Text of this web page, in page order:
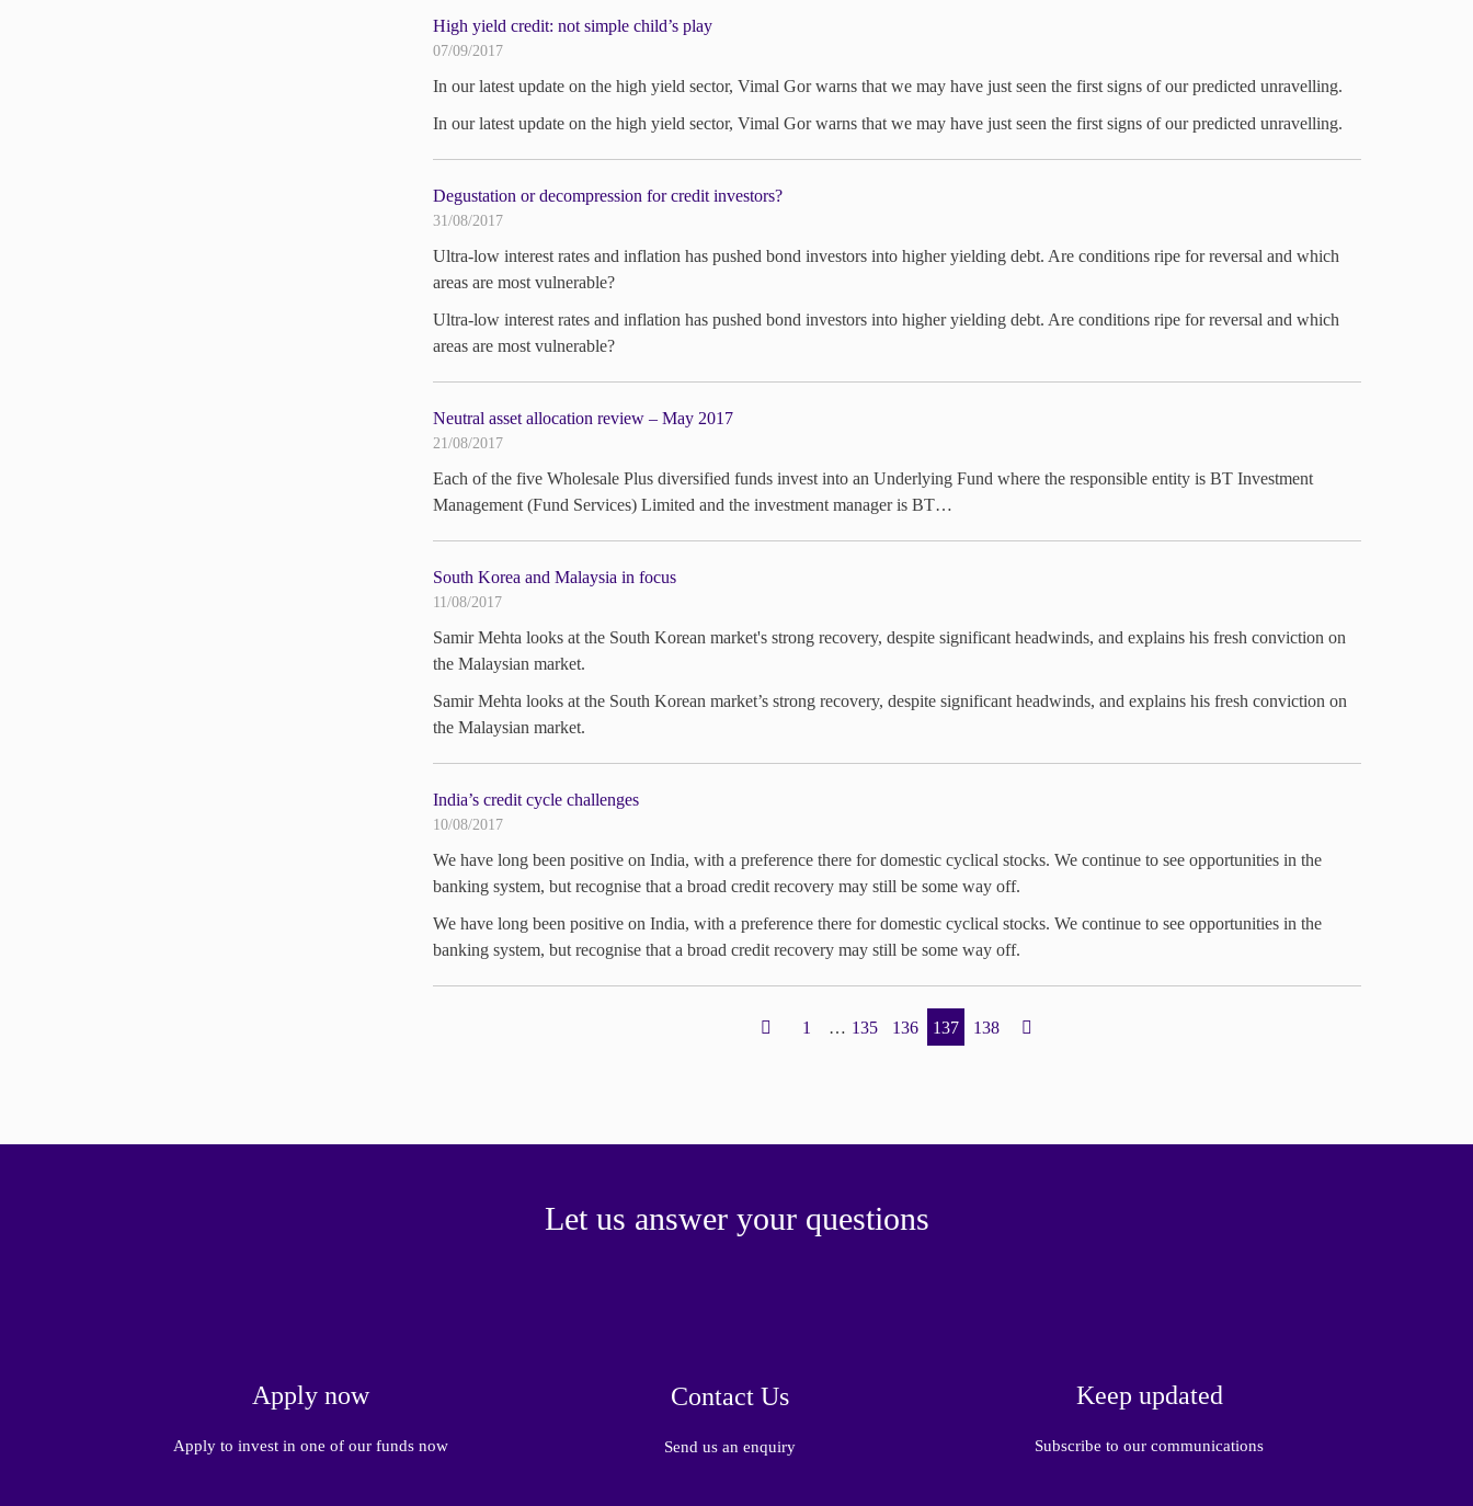
High yield credit: not simple child’s play
07/09/2017
In our latest update on the high yield sector, Vimal Gor warns that we may have just seen the first signs of our predicted unravelling.
In our latest update on the high yield sector, Vimal Gor warns that we may have just seen the first signs of our predicted unravelling.
Degustation or decompression for credit investors?
31/08/2017
Ultra-low interest rates and inflation has pushed bond investors into higher yielding debt. Are conditions ripe for reversal and which
areas are most vulnerable?
Ultra-low interest rates and inflation has pushed bond investors into higher yielding debt. Are conditions ripe for reversal and which
areas are most vulnerable?
Neutral asset allocation review – May 2017
21/08/2017
Each of the five Wholesale Plus diversified funds invest into an Underlying Fund where the responsible entity is BT Investment
Management (Fund Services) Limited and the investment manager is BT…
South Korea and Malaysia in focus
11/08/2017
Samir Mehta looks at the South Korean market's strong recovery, despite significant headwinds, and explains his fresh conviction on
the Malaysian market.
Samir Mehta looks at the South Korean market’s strong recovery, despite significant headwinds, and explains his fresh conviction on
the Malaysian market.
India’s credit cycle challenges
10/08/2017
We have long been positive on India, with a preference there for domestic cyclical stocks. We continue to see opportunities in the
banking system, but recognise that a broad credit recovery may still be some way off.
We have long been positive on India, with a preference there for domestic cyclical stocks. We continue to see opportunities in the
banking system, but recognise that a broad credit recovery may still be some way off.
1 … 135 136 137 138
Let us answer your questions
Apply now
Apply to invest in one of our funds now
Contact Us
Send us an enquiry
Keep updated
Subscribe to our communications